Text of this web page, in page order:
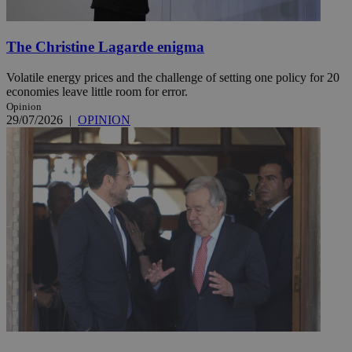
The Christine Lagarde enigma
Volatile energy prices and the challenge of setting one policy for 20
economies leave little room for error.
Opinion
29/07/2026 | OPINION